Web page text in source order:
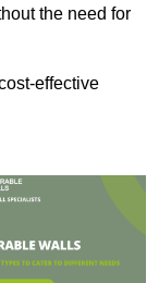
the need for
effective